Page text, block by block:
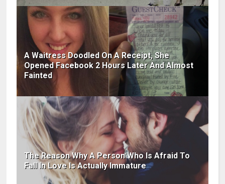
A Waitress Doodled On A Receipt, She
Opened Facebook 2 Hours Later And Almost
Fainted
The Reason Why A Person Who Is Afraid To
Fall In Love Is Actually Immature